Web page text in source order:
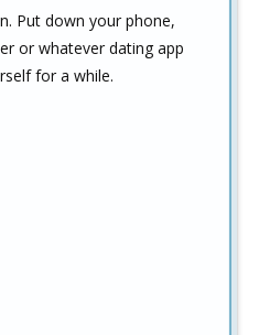
Put down your phone,
or whatever dating app
for a while.